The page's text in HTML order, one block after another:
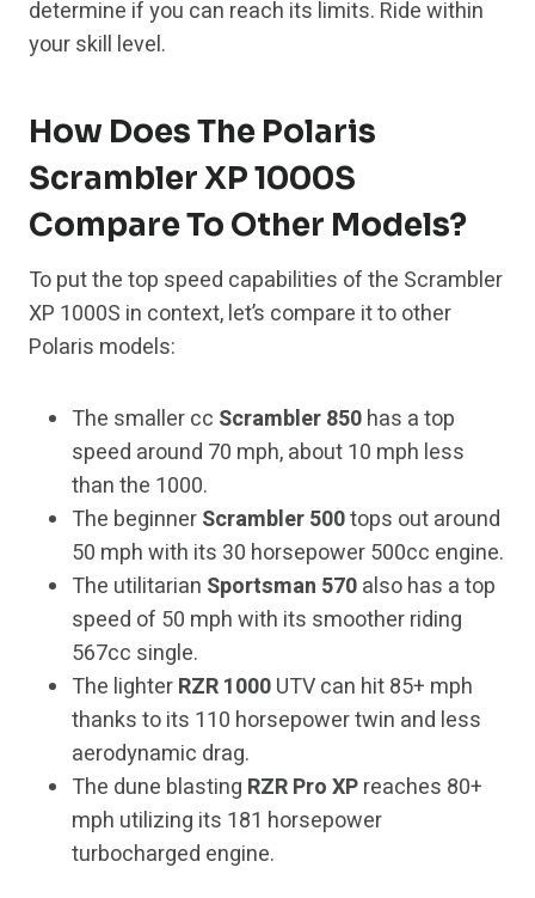
determine if you can reach its limits. Ride within
your skill level.
How Does The Polaris
Scrambler XP 1000S
Compare To Other Models?
To put the top speed capabilities of the Scrambler
XP 1000S in context, let’s compare it to other
Polaris models:
The smaller cc Scrambler 850has a top
speed around 70 mph, about 10 mph less
than the 1000.
The beginnerScrambler 500tops out around
50 mph with its 30 horsepower 500cc engine.
The utilitarian Sportsman 570also has a top
speed of 50 mph with its smoother riding
567cc single.
The lighterRZR 1000UTV can hit 85+ mph
thanks to its 110 horsepower twin and less
aerodynamic drag.
The dune blasting RZR Pro XPreaches 80+
mph utilizing its 181 horsepower
turbocharged engine.